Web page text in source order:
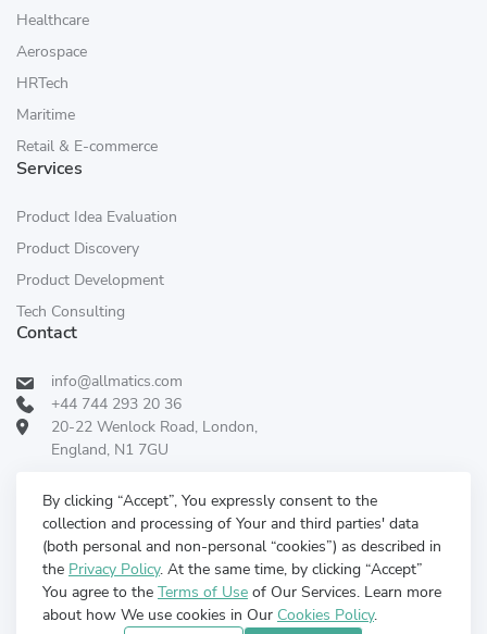
By clicking “Accept”, You expressly consent to the
collection and processing of Your and third parties' data
(both personal and non-personal “cookies”) as described in
the Privacy Policy. At the same time, by clicking “Accept”
You agree to the Terms of Use of Our Services. Learn more
about how We use cookies in Our Cookies Policy.
Healthcare
Aerospace
HRTech
Maritime
Retail & E-commerce
Services
Product Idea Evaluation
Product Discovery
Product Development
Tech Consulting
Contact
info@allmatics.com
+44 744 293 20 36
20-22 Wenlock Road, London,
England, N1 7GU